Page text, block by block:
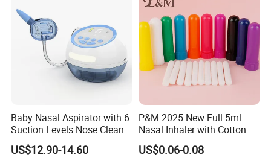
Baby Nasal Aspirator with 6
Suction Levels Nose Cleaner
for Newborns Factory
US$12.90-14.60
P&M 2025 New Full 5ml
Nasal Inhaler with Cotton
Wicks
US$0.06-0.08